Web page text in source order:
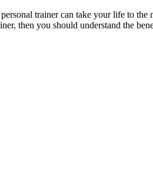
trainer can take your life to
then you should understand the